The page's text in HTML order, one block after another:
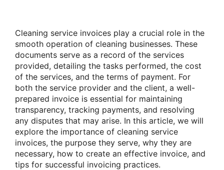
Cleaning service invoices play a crucial role in the
smooth operation of cleaning businesses. These
documents serve as a record of the services
provided, detailing the tasks performed, the cost
of the services, and the terms of payment. For
both the service provider and the client, a well-
prepared invoice is essential for maintaining
transparency, tracking payments, and resolving
any disputes that may arise. In this article, we will
explore the importance of cleaning service
invoices, the purpose they serve, why they are
necessary, how to create an effective invoice, and
tips for successful invoicing practices.